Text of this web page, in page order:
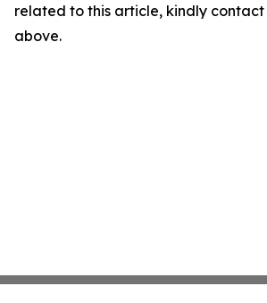
related to this article, kindly
above.